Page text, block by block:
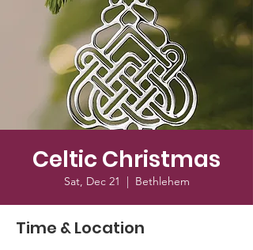
Celtic Christmas
Sat, Dec 21
  |
Bethlehem
Time & Location